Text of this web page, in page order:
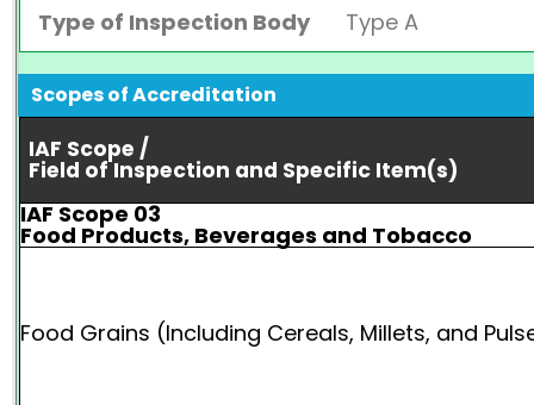
Type of Inspection Body
Type A
Scopes of Accreditation
IAF Scope /
Field of Inspection and Specific Item(s)
IAF Scope 03
Food Products, Beverages and Tobacco
Food Grains (Including Cereals, Millets, and